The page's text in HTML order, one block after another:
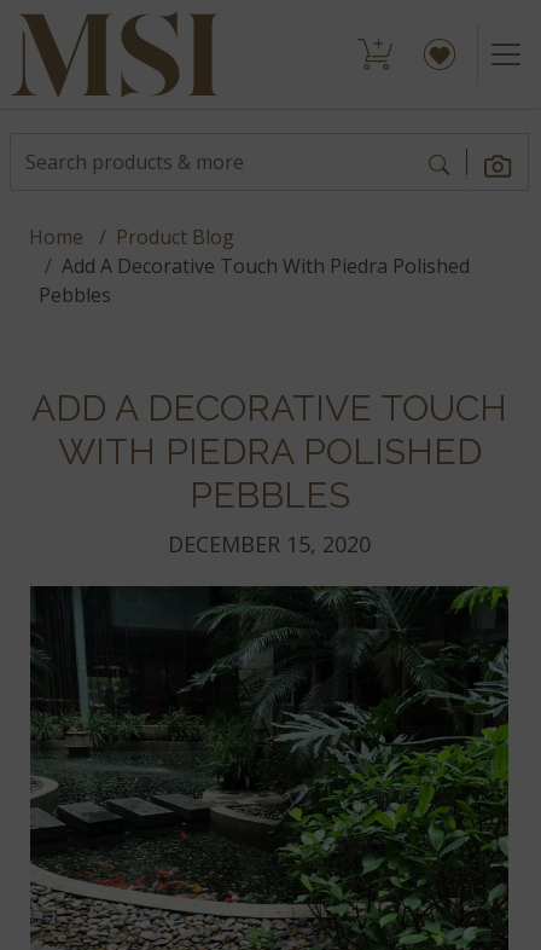
Home
Product Blog
Add A Decorative Touch With Piedra Polished
Pebbles
ADD A DECORATIVE TOUCH
WITH PIEDRA POLISHED
PEBBLES
DECEMBER 15, 2020